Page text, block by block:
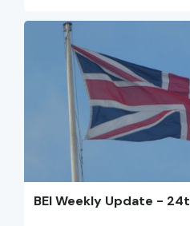
BEI Weekly Update -